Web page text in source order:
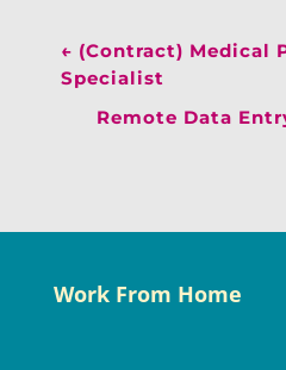
← (Contract) Medical
Specialist
Remote Data
Work From Home